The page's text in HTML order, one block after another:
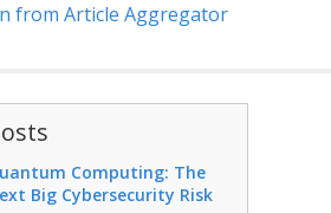
from Article Aggregator
Computing: The
Big Cybersecurity Risk